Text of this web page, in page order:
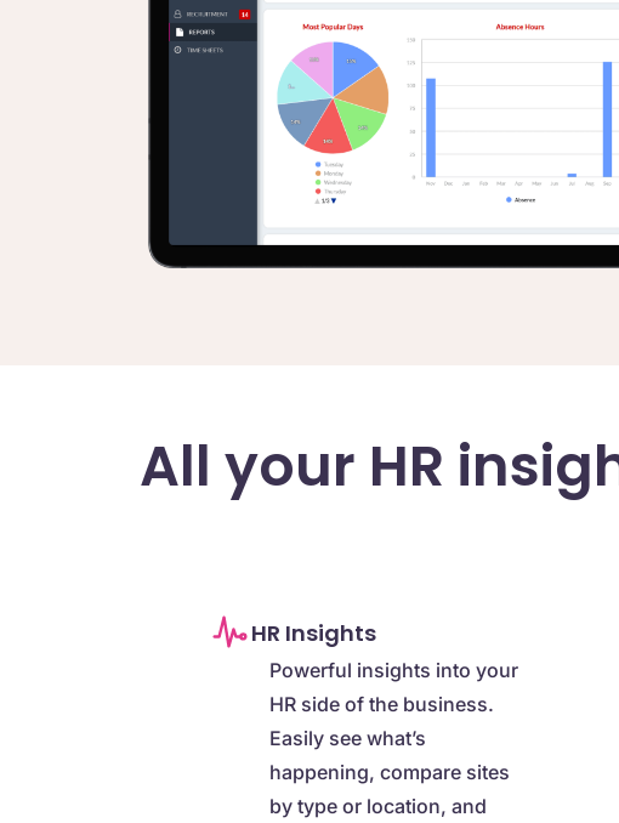
All your HR
HR Insights
Powerful insights into your
HR side of the business.
Easily see what’s
happening, compare sites
by type or location, and